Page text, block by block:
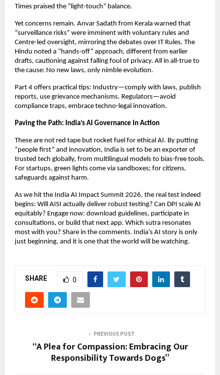
Times praised the “light-touch” balance.
Yet concerns remain. Anvar Sadath from Kerala warned that
“surveillance risks” were imminent with voluntary rules and
Centre-led oversight, mirroring the debates over IT Rules. The
Hindu noted a “hands-off” approach, different from earlier
drafts, cautioning against falling foul of privacy. All in all-true to
the cause: No new laws, only nimble evolution.
Part 4 offers practical tips: Industry—comply with laws, publish
reports, use grievance mechanisms. Regulators—avoid
compliance traps, embrace techno-legal innovation.
Paving the Path: India’s AI Governance in Action
These are not red tape but rocket fuel for ethical AI. By putting
“people first” and innovation, India is set to be an exporter of
trusted tech globally, from multilingual models to bias-free tools.
For startups, green lights come via sandboxes; for citizens,
safeguards against harm.
As we hit the India AI Impact Summit 2026, the real test indeed
begins: Will AISI actually deliver robust testing? Can DPI scale AI
equitably? Engage now: download guidelines, participate in
consultations, or build that next app. Which sutra resonates
most with you? Share in the comments. India’s AI story is only
just beginning, and it is one that the world will be watching.
SHARE 0
PREVIOUS POST
“A Plea for Compassion: Embracing Our
Responsibility Towards Dogs”